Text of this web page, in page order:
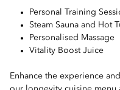
Personal Training
Steam Sauna and Hot
Personalised Massage
Vitality Boost Juice
Enhance the experience